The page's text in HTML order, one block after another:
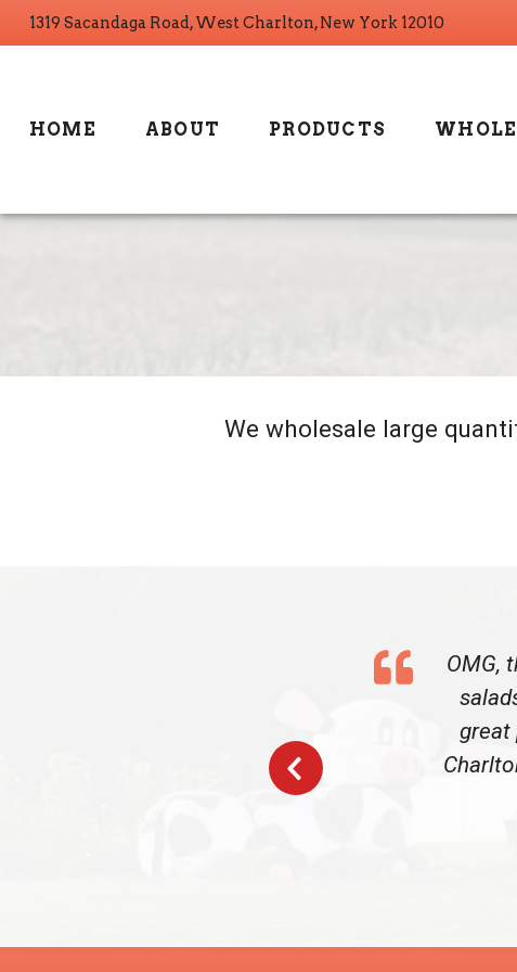
1319 Sacandaga Road, West Charlton, New York 12010
HOME ABOUT PRODUCTS
We wholesale large
OMG,
great